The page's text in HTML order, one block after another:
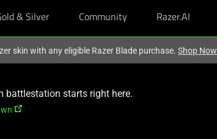
& Silver Community Razer.AI
skin with any eligible Razer Blade purchase.Shop Now
battlestation starts right here.